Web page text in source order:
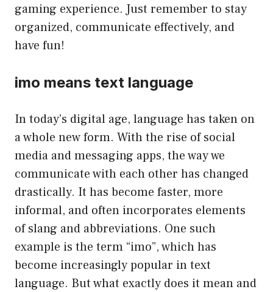
gaming experience. Just remember to stay
organized, communicate effectively, and
have fun!
imo means text language
In today’s digital age, language has taken on
a whole new form. With the rise of social
media and messaging apps, the way we
communicate with each other has changed
drastically. It has become faster, more
informal, and often incorporates elements
of slang and abbreviations. One such
example is the term “imo”, which has
become increasingly popular in text
language. But what exactly does it mean and